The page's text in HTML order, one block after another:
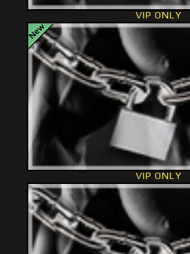
VIP ONLY
VIP ONLY